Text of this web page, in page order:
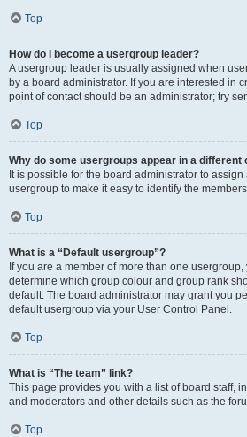
Top
How do I become a usergroup leader?
A usergroup leader is usually assigned when
by a board administrator. If you are interested in
point of contact should be an administrator; try
Top
Why do some usergroups appear in a different
It is possible for the board administrator to
usergroup to make it easy to identify the
Top
What is a “Default usergroup”?
If you are a member of more than one
determine which group colour and group rank
default. The board administrator may grant you
default usergroup via your User Control Panel.
Top
What is “The team” link?
This page provides you with a list of board staff,
and moderators and other details such as the
Top